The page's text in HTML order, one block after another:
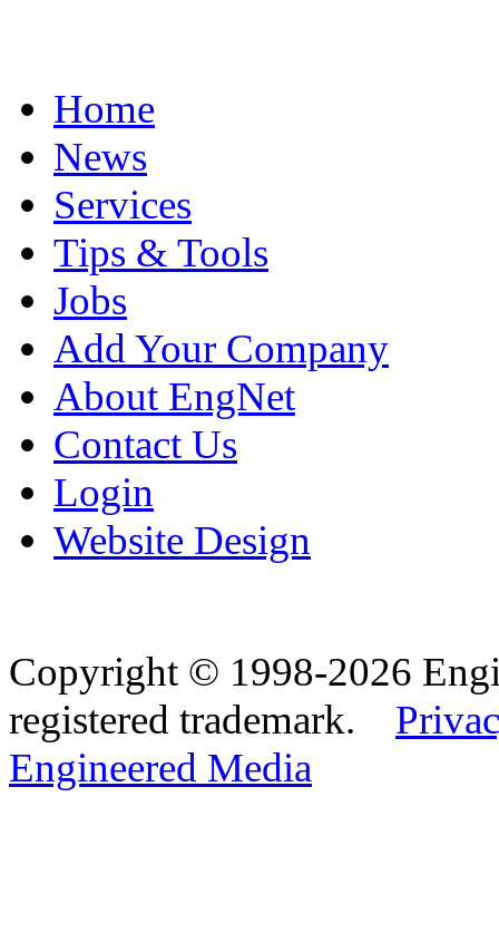
Home
News
Services
Tips & Tools
Jobs
Add Your Company
About EngNet
Contact Us
Login
Website Design
Copyright © 1998-2026
registered trademark.
Engineered Media